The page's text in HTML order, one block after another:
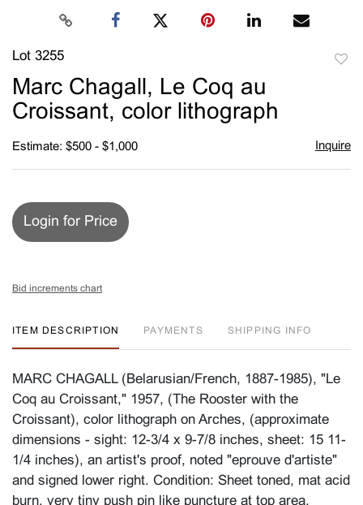
Lot 3255
Marc Chagall, Le Coq au
Croissant, color lithograph
Estimate: $500 - $1,000 Inquire
Login for Price
Bid increments chart
ITEM DESCRIPTION PAYMENTS SHIPPING INFO
MARC CHAGALL (Belarusian/French, 1887-1985), "Le
Coq au Croissant," 1957, (The Rooster with the
Croissant), color lithograph on Arches, (approximate
dimensions - sight: 12-3/4 x 9-7/8 inches, sheet: 15 11-
1/4 inches), an artist's proof, noted "eprouve d'artiste"
and signed lower right. Condition: Sheet toned, mat acid
burn, very tiny push pin like puncture at top area.